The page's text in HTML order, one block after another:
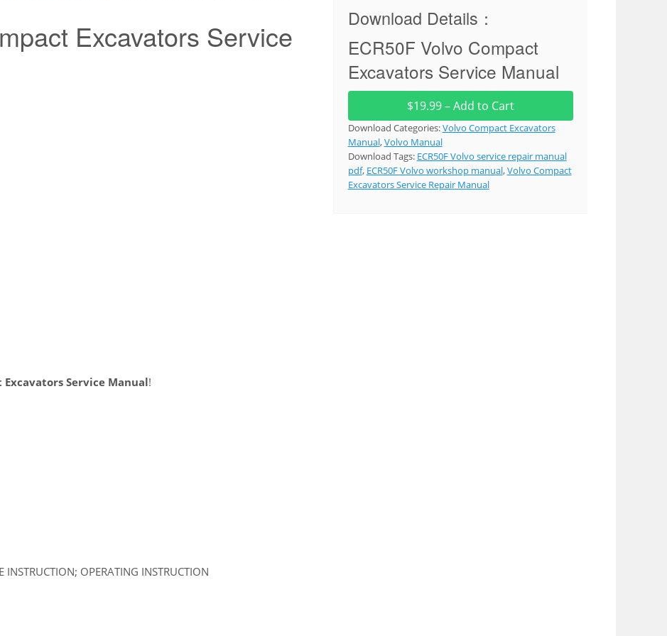
Excavators Service
Excavators Service Manual!
OPERATING INSTRUCTION
Download Details：
ECR50F Volvo Compact
Excavators Service Manual
$19.99 – Add to Cart
Download Categories:Volvo Compact Excavators
Manual,Volvo Manual
Download Tags: ECR50F Volvo service repair manual
pdf, ECR50F Volvo workshop manual,Volvo Compact
Excavators Service Repair Manual